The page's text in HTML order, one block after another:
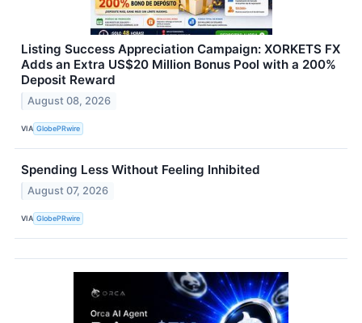
Listing Success Appreciation Campaign: XORKETS FX
Adds an Extra US$20 Million Bonus Pool with a 200%
Deposit Reward
August 08, 2026
VIA GlobePRwire
Spending Less Without Feeling Inhibited
August 07, 2026
VIA GlobePRwire